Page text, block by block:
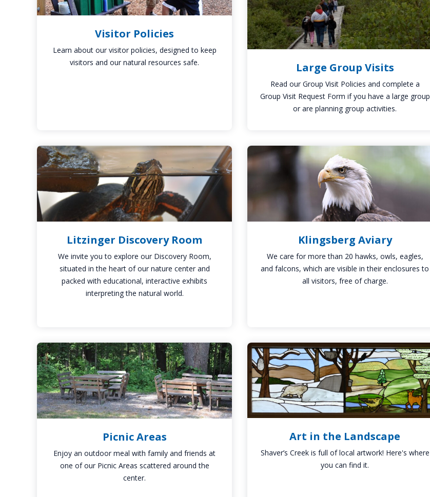
Visitor Policies
Learn about our visitor policies, designed to keep
visitors and our natural resources safe.
Large Group Visits
Read our Group Visit Policies and complete a
Group Visit Request Form if you have a large group
or are planning group activities.
Litzinger
Discovery
Room
Litzinger Discovery Room
We invite you to explore our Discovery Room,
situated in the heart of our nature center and
packed with educational, interactive exhibits
interpreting the natural world.
Aviary
Klingsberg Aviary
We care for more than 20 hawks, owls, eagles,
and falcons, which are visible in their enclosures to
all visitors, free of charge.
Picnic
Areas
Picnic Areas
Enjoy an outdoor meal with family and friends at
one of our Picnic Areas scattered around the
center.
Art
in
the
Landscape
Art in the Landscape
Shaver’s Creek is full of local artwork! Here's where
you can find it.